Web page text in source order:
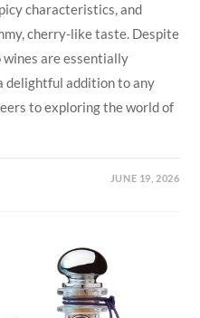
characteristics, and
cherry-like taste. Despite
are essentially
delightful addition to any
to exploring the world of
JUNE 19, 2026